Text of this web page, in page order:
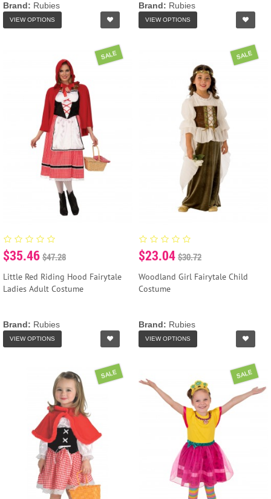
Brand: Rubies
VIEW OPTIONS
Brand: Rubies
VIEW OPTIONS
SALE
$35.46 $47.28
Little Red Riding Hood Fairytale
Ladies Adult Costume
Brand: Rubies
VIEW OPTIONS
SALE
$23.04 $30.72
Woodland Girl Fairytale Child
Costume
Brand: Rubies
VIEW OPTIONS
SALE SALE